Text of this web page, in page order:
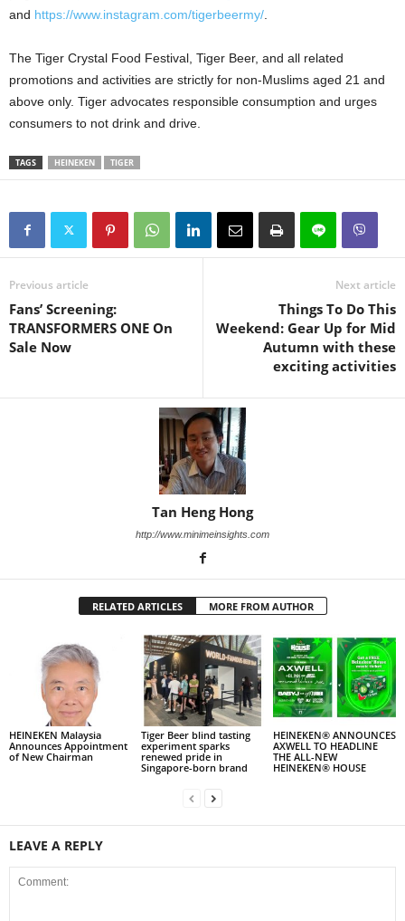
and https://www.instagram.com/tigerbeermy/
The Tiger Crystal Food Festival, Tiger Beer, and all related
promotions and activities are strictly for non-Muslims aged 21 and
above only. Tiger advocates responsible consumption and urges
consumers to not drink and drive.
TAGS HEINEKEN TIGER
Previous article
Fans’ Screening:
TRANSFORMERS ONE On
Sale Now
Next article
Things To Do This
Weekend: Gear Up for Mid
Autumn with these
exciting activities
Tan Heng Hong
http://www.minimeinsights.com
RELATED ARTICLES MORE FROM AUTHOR
HEINEKEN Malaysia
Announces Appointment
of New Chairman
Tiger Beer blind tasting
experiment sparks
renewed pride in
Singapore-born brand
HEINEKEN® ANNOUNCES
AXWELL TO HEADLINE
THE ALL-NEW
HEINEKEN® HOUSE
LEAVE A REPLY